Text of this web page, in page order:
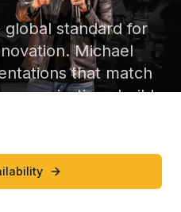
global standard for
Michael
that match
organizations build